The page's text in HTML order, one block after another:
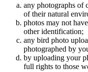
any photographs of
of their natural
photos may not
other identification;
any bird photo
photographed by
by uploading your
full rights to those